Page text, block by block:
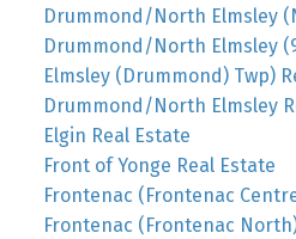
Drummond/North Elmsley
Drummond/North Elmsley
Elmsley (Drummond) Twp)
Drummond/North Elmsley
Elgin Real Estate
Front of Yonge Real Estate
Frontenac (Frontenac
Frontenac (Frontenac